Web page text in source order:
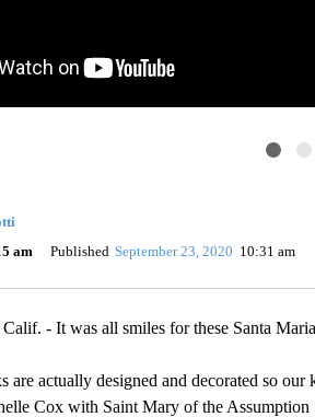
am
Published September 23, 2020 10:31 am
- It was all smiles for these Santa
are actually designed and decorated so
Cox with Saint Mary of the Assumption